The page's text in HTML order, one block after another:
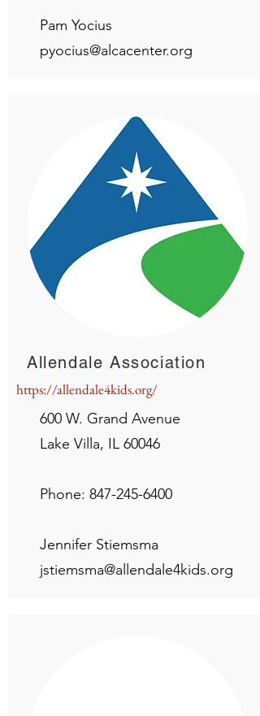
Pam Yocius
pyocius@alcacenter.org
Allendale Association
https://allendale4kids.org/
600 W. Grand Avenue
Lake Villa, IL 60046
Phone: 847-245-6400
Jennifer Stiemsma
jstiemsma@allendale4kids.org